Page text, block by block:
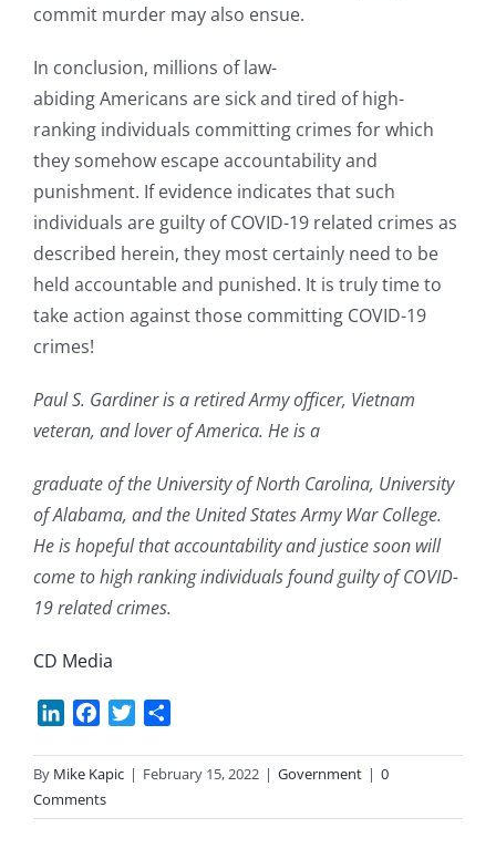
commit murder may also ensue.
In conclusion, millions of law-
abiding Americans are sick and tired of high-
ranking individuals committing crimes for which
they somehow escape accountability and
punishment. If evidence indicates that such
individuals are guilty of COVID-19 related crimes as
described herein, they most certainly need to be
held accountable and punished. It is truly time to
take action against those committing COVID-19
crimes!
Paul S. Gardiner is a retired Army officer, Vietnam
veteran, and lover of America. He is a
graduate of the University of North Carolina, University
of Alabama, and the United States Army War College.
He is hopeful that accountability and justice soon will
come to high ranking individuals found guilty of COVID-
19 related crimes.
CD Media
LinkedInFacebook
Twitter
By Mike Kapic | February 15, 2022 | Government | 0
Comments